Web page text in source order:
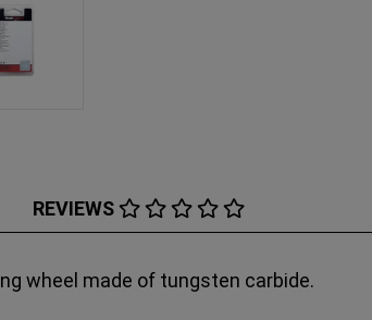
REVIEWS
wheel made of tungsten carbide.